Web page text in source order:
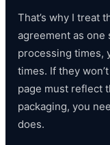
That’s why I treat
agreement as
processing times,
times. If they
page must reflect
packaging, you
does.